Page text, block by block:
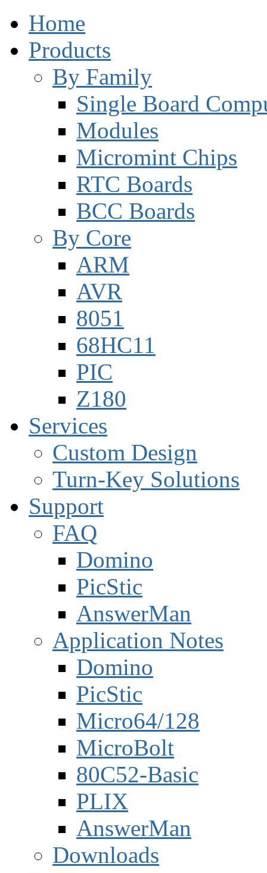
Home
Products
By Family
Single Board
Modules
Micromint Chips
RTC Boards
BCC Boards
By Core
ARM
AVR
8051
68HC11
PIC
Z180
Services
Custom Design
Turn-Key Solutions
Support
FAQ
Domino
PicStic
AnswerMan
Application Notes
Domino
PicStic
Micro64/128
MicroBolt
80C52-Basic
PLIX
AnswerMan
Downloads